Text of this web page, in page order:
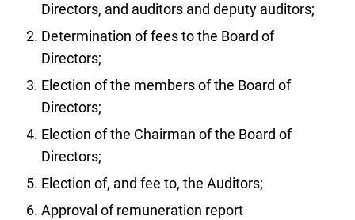
Directors, and auditors and deputy auditors;
Determination of fees to the Board of
Directors;
Election of the members of the Board of
Directors;
Election of the Chairman of the Board of
Directors;
Election of, and fee to, the Auditors;
Approval of remuneration report